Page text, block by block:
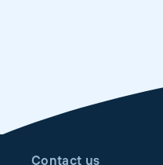
Contact us